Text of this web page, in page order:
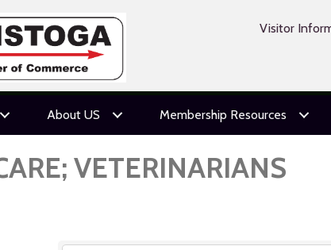
Visitor
About US Membership Resources
VETERINARIANS